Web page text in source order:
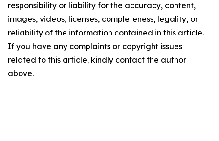
responsibility or liability for the accuracy, content,
images, videos, licenses, completeness, legality, or
reliability of the information contained in this article.
If you have any complaints or copyright issues
related to this article, kindly contact the author
above.